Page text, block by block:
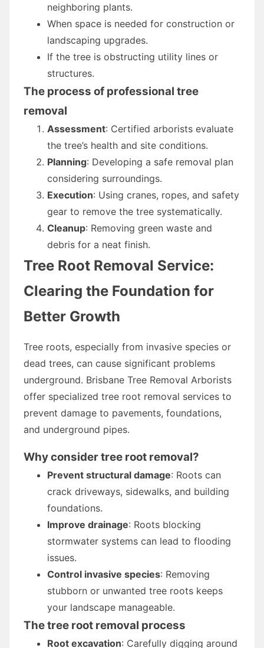
neighboring plants.
When space is needed for construction or
landscaping upgrades.
If the tree is obstructing utility lines or
structures.
The process of professional tree
removal
Assessment: Certified arborists evaluate
the tree’s health and site conditions.
Planning: Developing a safe removal plan
considering surroundings.
Execution: Using cranes, ropes, and safety
gear to remove the tree systematically.
Cleanup: Removing green waste and
debris for a neat finish.
Tree Root Removal Service:
Clearing the Foundation for
Better Growth
Tree roots, especially from invasive species or
dead trees, can cause significant problems
underground. Brisbane Tree Removal Arborists
offer specialized tree root removal services to
prevent damage to pavements, foundations,
and underground pipes.
Why consider tree root removal?
Prevent structural damage: Roots can
crack driveways, sidewalks, and building
foundations.
Improve drainage: Roots blocking
stormwater systems can lead to flooding
issues.
Control invasive species: Removing
stubborn or unwanted tree roots keeps
your landscape manageable.
The tree root removal process
Root excavation: Carefully digging around